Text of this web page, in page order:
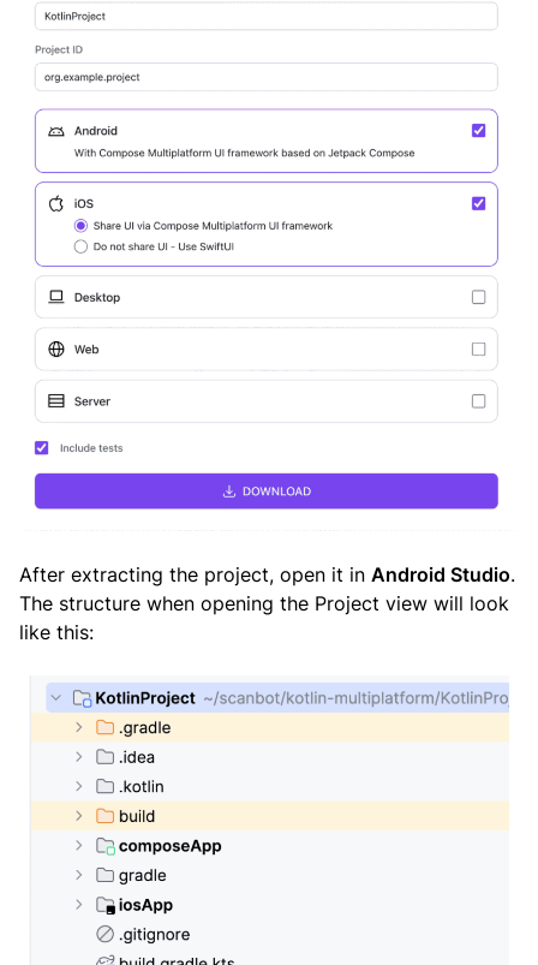
After extracting the project, open it in Android Studio.
The structure when opening the Project view will look
like this: